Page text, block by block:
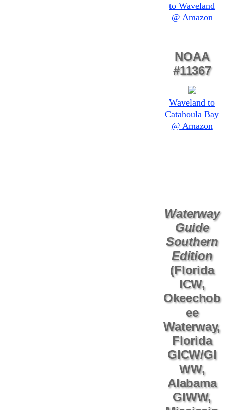
to Waveland
@ Amazon
NOAA
#11367
Waveland to
Catahoula Bay
@ Amazon
Waterway
Guide
Southern
Edition
(Florida
ICW,
Okeechob
ee
Waterway,
Florida
GICW/GI
WW,
Alabama
GIWW,